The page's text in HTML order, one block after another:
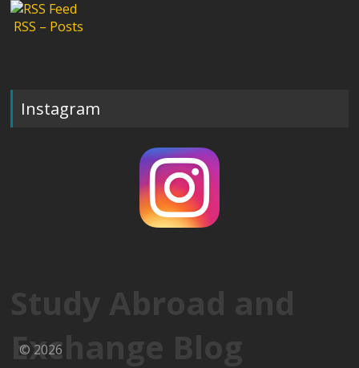
RSS – Posts
Instagram
Study Abroad and
Exchange Blog
© 2026